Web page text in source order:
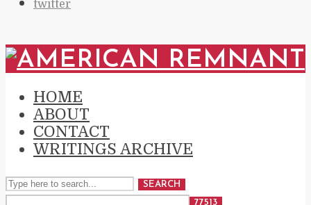
twitter
HOME
ABOUT
CONTACT
WRITINGS ARCHIVE
SEARCH